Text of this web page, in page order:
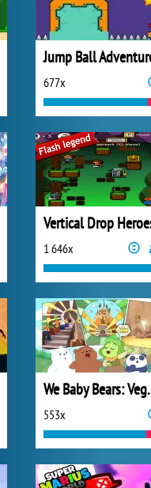
Jump Ball
677x
Vertical Drop
1 646x
We Baby
553x